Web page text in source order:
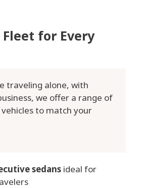
for Every
traveling alone, with
we offer a range of
to match your
sedans ideal for